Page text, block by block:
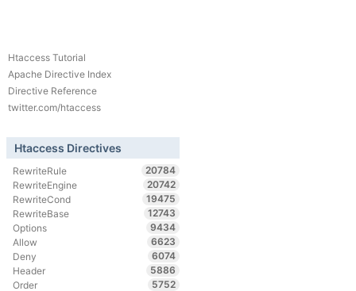
Htaccess Tutorial
Apache Directive Index
Directive Reference
twitter.com/htaccess
Htaccess Directives
RewriteRule
20784
RewriteEngine
20742
RewriteCond
19475
RewriteBase
12743
Options
9434
Allow
6623
Deny
6074
Header
5886
Order
5752